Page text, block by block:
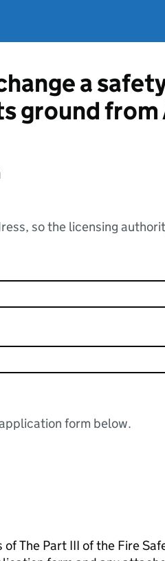
a
ground
so the licensing
form below.
of The Part III of the Fire